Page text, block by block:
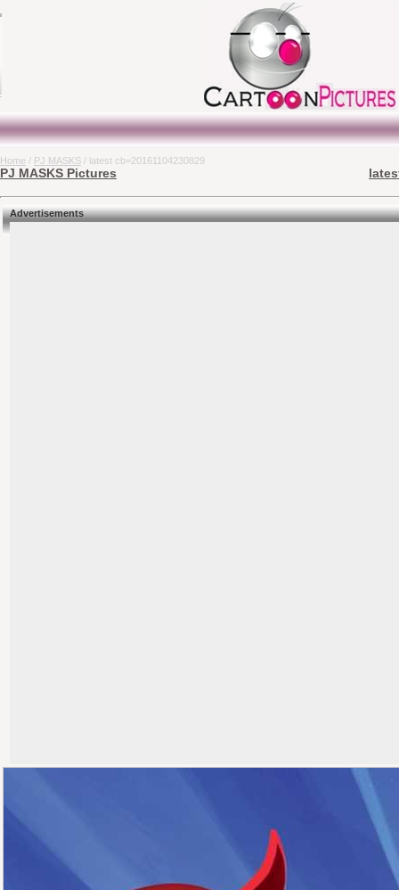
Home / PJ MASKS / latest cb=20161104230829
PJ MASKS Pictures
Advertisements